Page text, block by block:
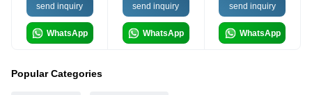
send inquiry
WhatsApp
send inquiry
WhatsApp
send inquiry
WhatsApp
Popular Categories